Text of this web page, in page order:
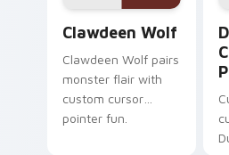
Clawdeen Wolf
Clawdeen Wolf pairs
monster flair with
custom cursor
pointer fun.